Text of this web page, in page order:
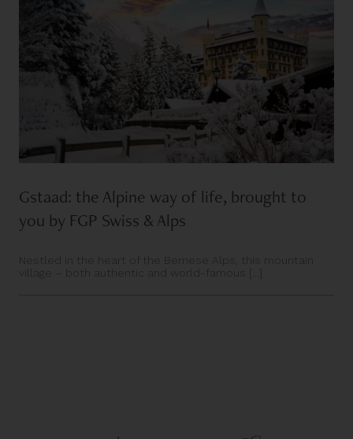
Gstaad: the Alpine way of life, brought to
you by FGP Swiss & Alps
Nestled in the heart of the Bernese Alps, this mountain
village – both authentic and world-famous [...]